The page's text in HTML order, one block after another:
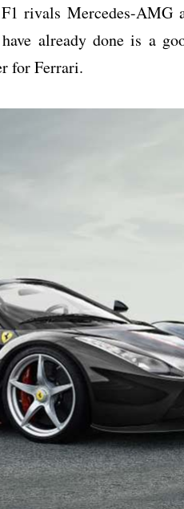
rivals Mercedes-AMG
already done is a
for Ferrari.